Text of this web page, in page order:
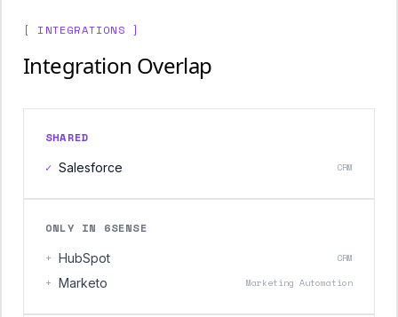
[ INTEGRATIONS ]
Integration Overlap
SHARED
✓ Salesforce CRM
ONLY IN 6SENSE
+ HubSpot CRM
+ Marketo Marketing Automation